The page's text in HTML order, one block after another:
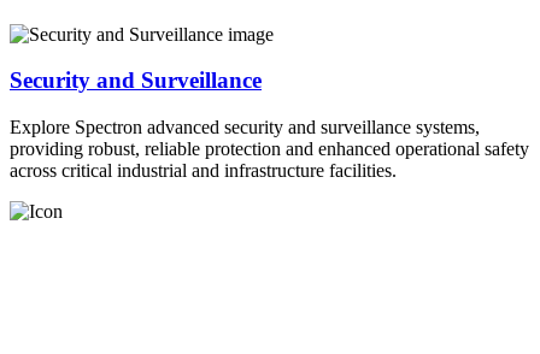
Security and Surveillance
Explore Spectron advanced security and surveillance systems,
providing robust, reliable protection and enhanced operational safety
across critical industrial and infrastructure facilities.